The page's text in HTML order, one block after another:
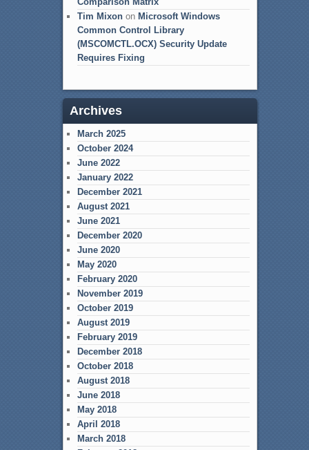
Tim Mixonon Microsoft Windows
Common Control Library
(MSCOMCTL.OCX) Security Update
Requires Fixing
Archives
March 2025
October 2024
June 2022
January 2022
December 2021
August 2021
June 2021
December 2020
June 2020
May 2020
February 2020
November 2019
October 2019
August 2019
February 2019
December 2018
October 2018
August 2018
June 2018
May 2018
April 2018
March 2018